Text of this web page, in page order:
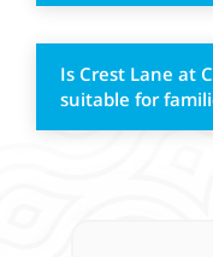
Is Crest Lane at
suitable for